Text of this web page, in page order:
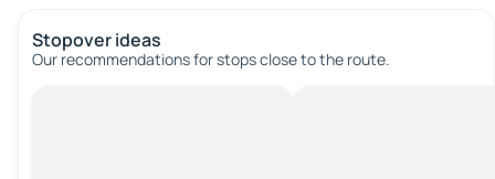
Stopover ideas
Our recommendations for stops close to the route.